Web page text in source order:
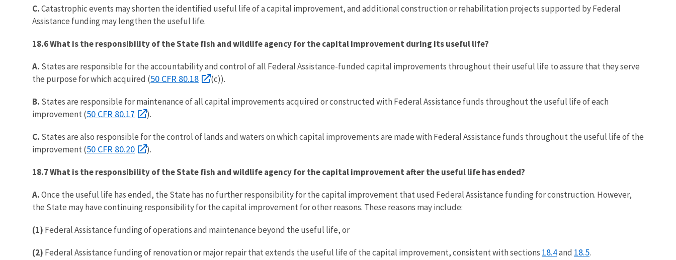
C.Catastrophic events may shorten the identified useful life of a capital improvement, and additional construction or rehabilitation projects supported by Federal
Assistance funding may lengthen the useful life.
18.6 What is the responsibility of the State fish and wildlife agency for the capital improvement during its useful life?
A. States are responsible for the accountability and control of all Federal Assistance-funded capital improvements throughout their useful life to assure that they serve
the purpose for which acquired (50 CFR 80.18 (c)).
B. States are responsible for maintenance of all capital improvements acquired or constructed with Federal Assistance funds throughout the useful life of each
improvement (50 CFR 80.17 ).
C. States are also responsible for the control of lands and waters on which capital improvements are made with Federal Assistance funds throughout the useful life of the
improvement (50 CFR 80.20 ).
18.7 What is the responsibility of the State fish and wildlife agency for the capital improvement after the useful life has ended?
A.Once the useful life has ended, the State has no further responsibility for the capital improvement that used Federal Assistance funding for construction. However,
the State may have continuing responsibility for the capital improvement for other reasons. These reasons may include:
(1) Federal Assistance funding of operations and maintenance beyond the useful life, or
(2) Federal Assistance funding of renovation or major repair that extends the useful life of the capital improvement, consistent with sections 18.4and 18.5.